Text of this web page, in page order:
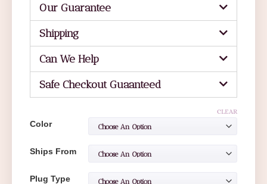
Our Guarantee
Shipping
Can We Help
Safe Checkout Guaanteed
Color
Ships From
Plug Type
CLEAR